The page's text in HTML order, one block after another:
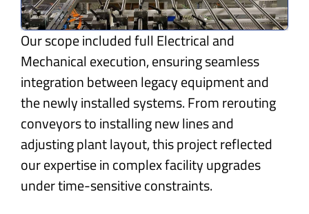
Our scope included full Electrical and
Mechanical execution, ensuring seamless
integration between legacy equipment and
the newly installed systems. From rerouting
conveyors to installing new lines and
adjusting plant layout, this project reflected
our expertise in complex facility upgrades
under time-sensitive constraints.